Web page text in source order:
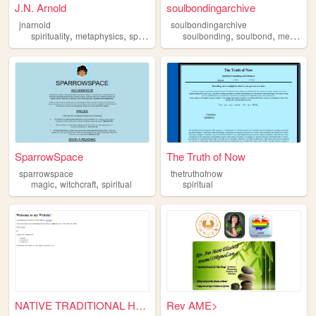
J.N. Arnold
jnarnold
spirituality, metaphysics, spiritual manifestation
soulbondingarchive
soulbondingarchive
soulbonding,soulbond,metaphysics
SparrowSpace
sparrowspace
magic, witchcraft, spiritual
The Truth of Now
thetruthofnow
spiritual
NATIVE TRADITIONAL HEALING S... Rev AME>